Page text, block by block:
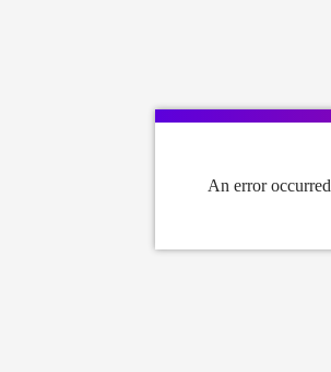
An error occurred